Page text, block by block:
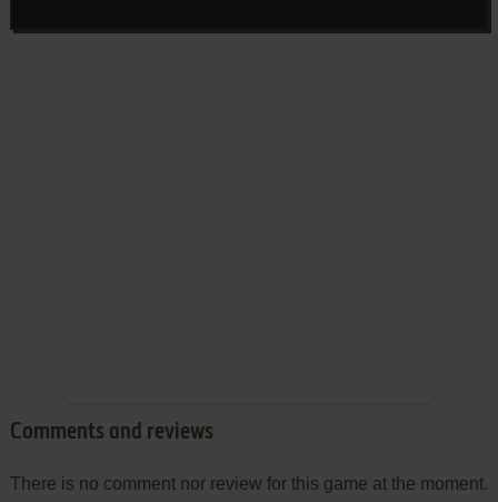
Comments and reviews
There is no comment nor review for this game at the moment.